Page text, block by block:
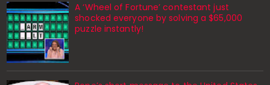
A ‘Wheel of Fortune’ contestant just
shocked everyone by solving a $65,000
puzzle instantly!